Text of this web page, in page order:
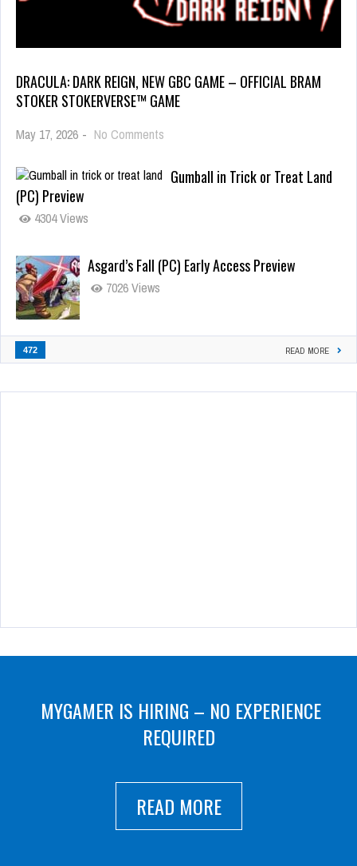
DRACULA: DARK REIGN, NEW GBC GAME – OFFICIAL BRAM
STOKER STOKERVERSE™ GAME
May 17, 2026 - No Comments
Gumball in Trick or Treat Land
(PC) Preview
4304 Views
Asgard’s Fall (PC) Early Access Preview
7026 Views
472 READ MORE
MYGAMER IS HIRING – NO EXPERIENCE
REQUIRED
READ MORE